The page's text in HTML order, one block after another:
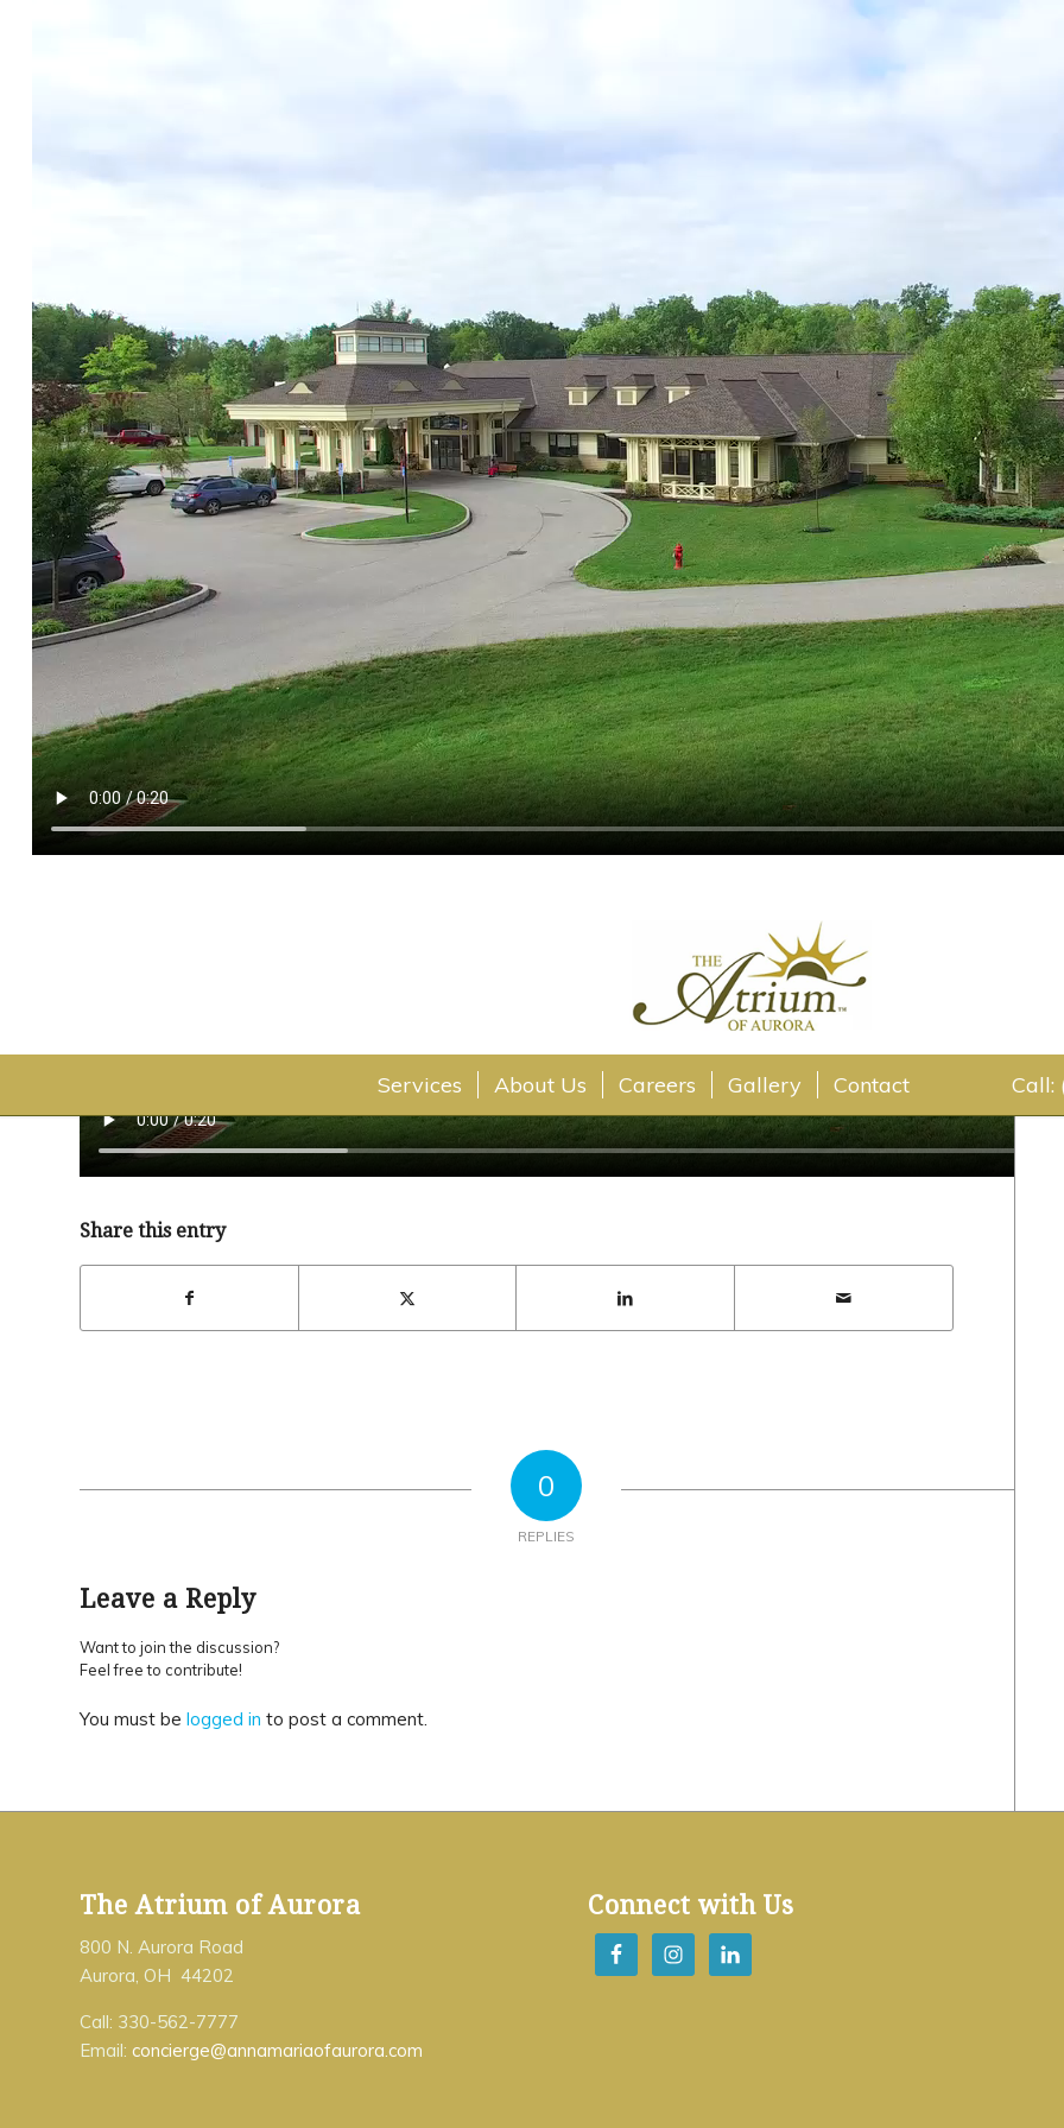
Services About Us Careers Gallery Contact Call:
Share this entry
0
REPLIES
Leave a Reply
Want to join the discussion?
Feel free to contribute!
You must be logged in to post a comment.
The Atrium of Aurora
800 N. Aurora Road
Aurora, OH 44202
Call: 330-562-7777
Email: concierge@annamariaofaurora.com
Connect with Us